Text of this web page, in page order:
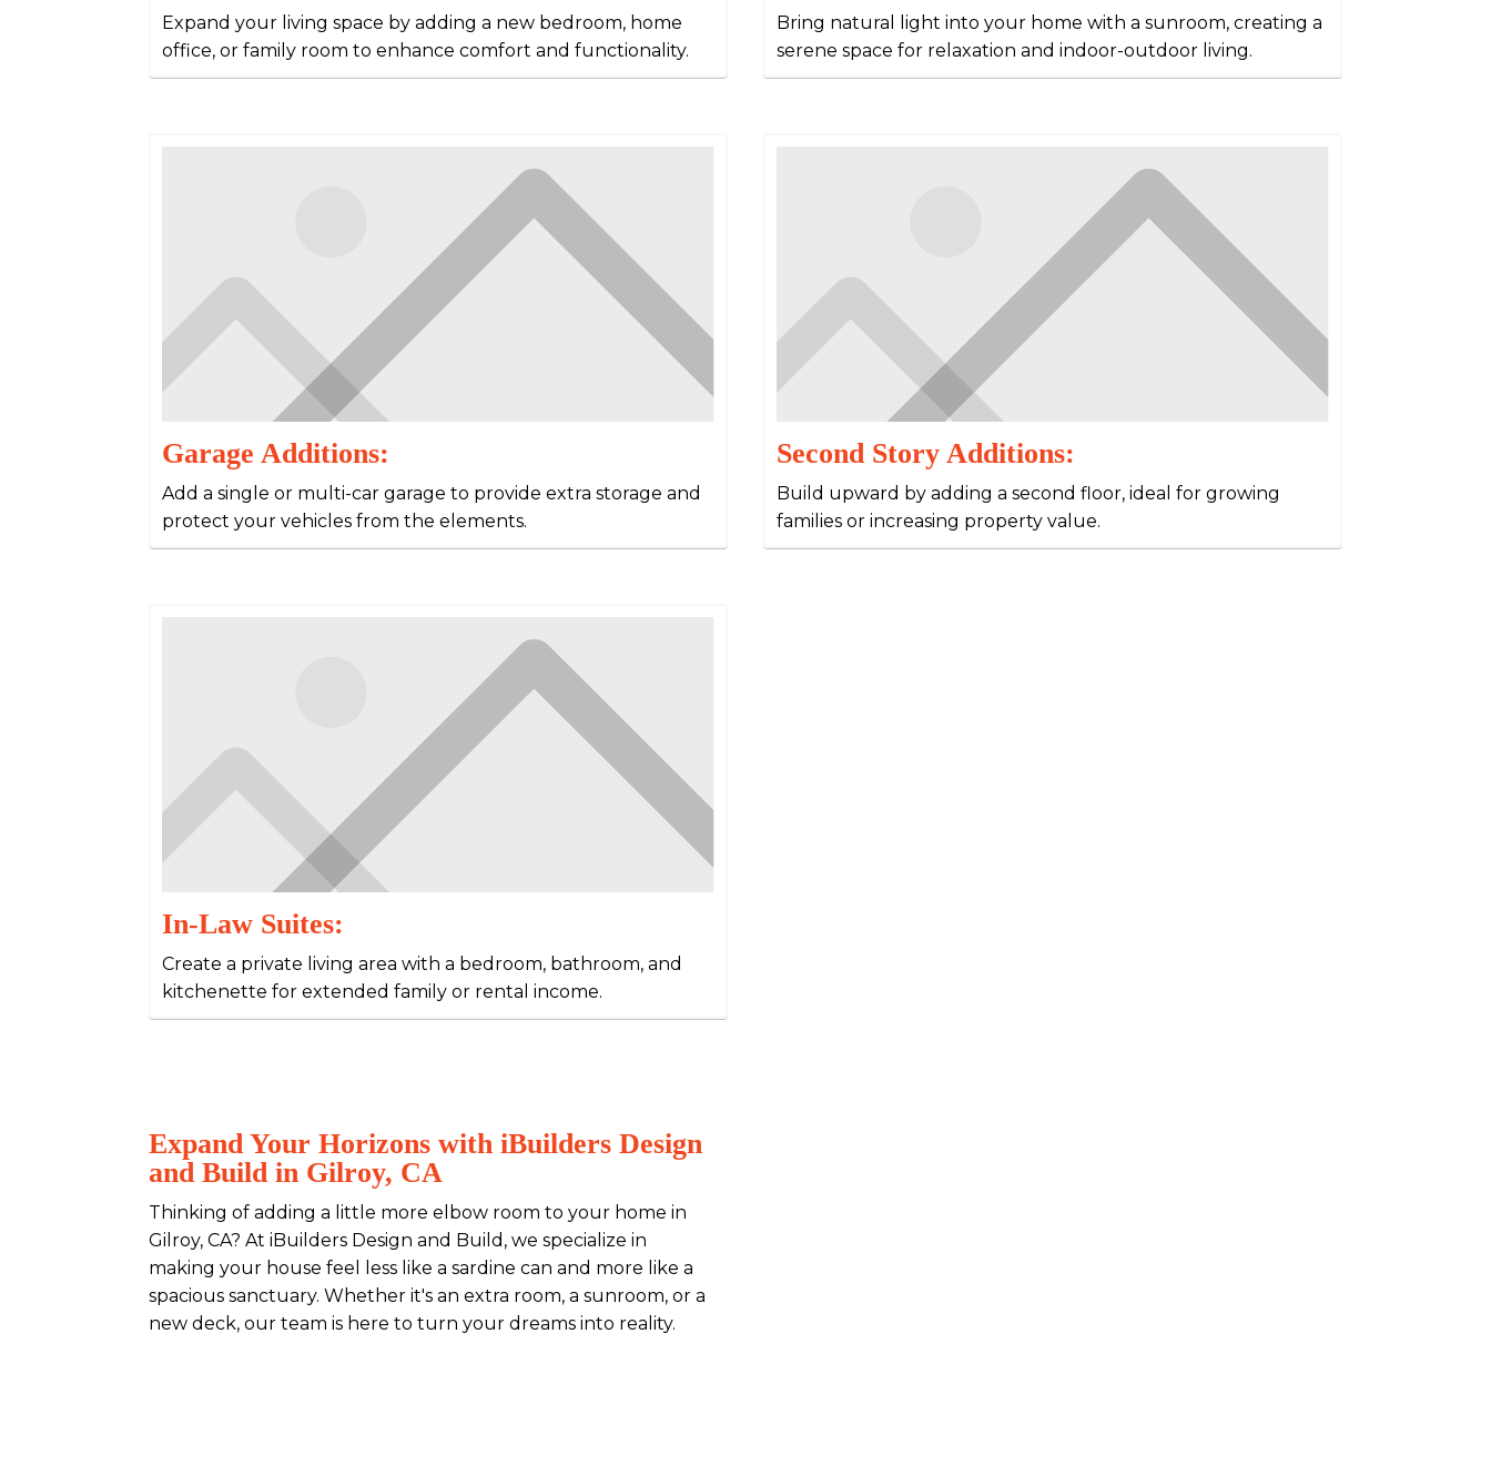
Expand your living space by adding a new bedroom, home
office, or family room to enhance comfort and functionality.
Bring natural light into your home with a sunroom, creating a
serene space for relaxation and indoor-outdoor living.
Garage Additions:
Add a single or multi-car garage to provide extra storage and
protect your vehicles from the elements.
Second Story Additions:
Build upward by adding a second floor, ideal for growing
families or increasing property value.
In-Law Suites:
Create a private living area with a bedroom, bathroom, and
kitchenette for extended family or rental income.
Expand Your Horizons with iBuilders Design
and Build in Gilroy, CA
Thinking of adding a little more elbow room to your home in
Gilroy, CA? At iBuilders Design and Build, we specialize in
making your house feel less like a sardine can and more like a
spacious sanctuary. Whether it's an extra room, a sunroom, or a
new deck, our team is here to turn your dreams into reality.